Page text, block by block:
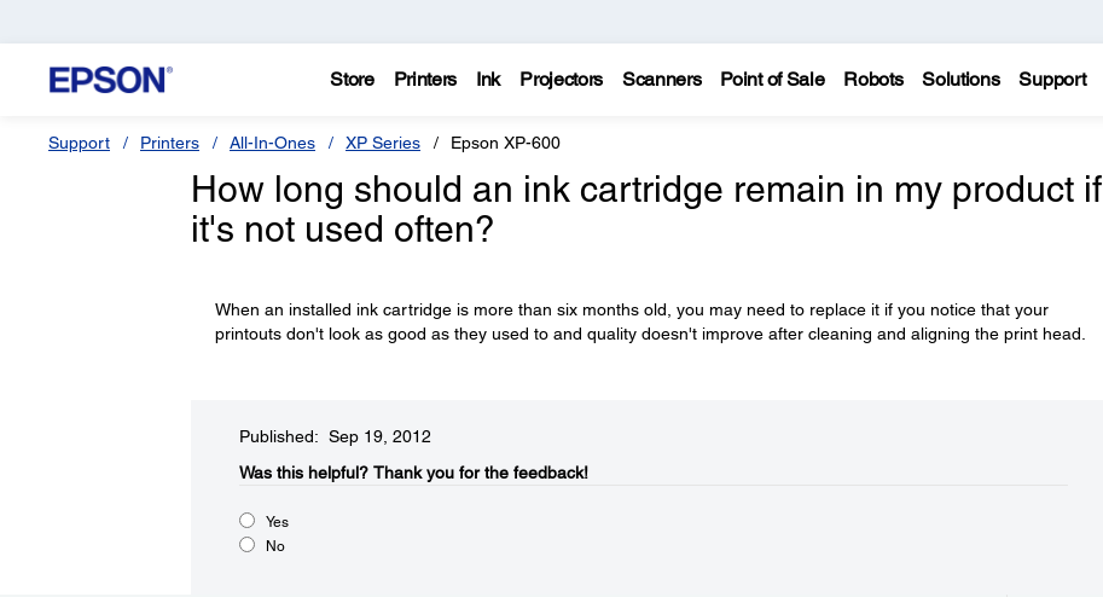
Store Printers Ink Projectors Scanners Point of Sale Robots Solutions Support
Support Printers All-In-Ones XP Series Epson XP-600
How long should an ink cartridge remain in my product if
it's not used often?
When an installed ink cartridge is more than six months old, you may need to replace it if you notice that your
printouts don't look as good as they used to and quality doesn't improve after cleaning and aligning the print head.
Published: Sep 19, 2012
Was this helpful?​ Thank you for the feedback!
Yes
No